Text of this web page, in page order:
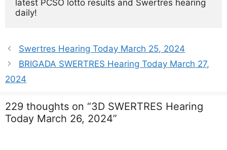
latest PCSO lotto results and Swertres hearing
daily!
Swertres Hearing Today March 25, 2024
BRIGADA SWERTRES Hearing Today March 27,
2024
229 thoughts on “3D SWERTRES Hearing
Today March 26, 2024”